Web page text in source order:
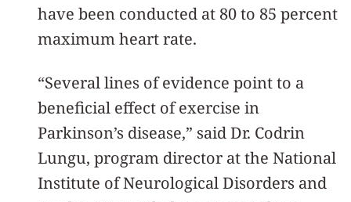
have been conducted at 80 to 85 percent
maximum heart rate.
“Several lines of evidence point to a
beneficial effect of exercise in
Parkinson’s disease,” said Dr. Codrin
Lungu, program director at the National
Institute of Neurological Disorders and